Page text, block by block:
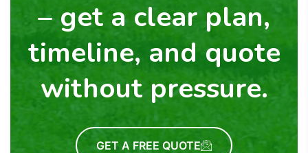
– get a clear plan,
timeline, and quote
without pressure.
GET A FREE QUOTE